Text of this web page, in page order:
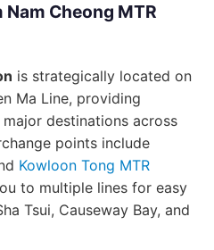
Cheong MTR
is strategically located on
Ma Line, providing
destinations across
points include
Kowloon Tong MTR
to multiple lines for easy
Tsui, Causeway Bay, and